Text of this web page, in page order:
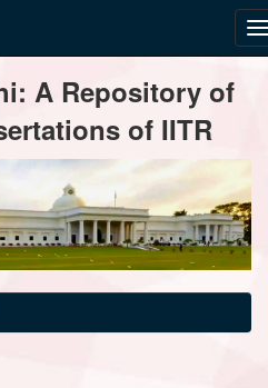
A Repository of
of IITR